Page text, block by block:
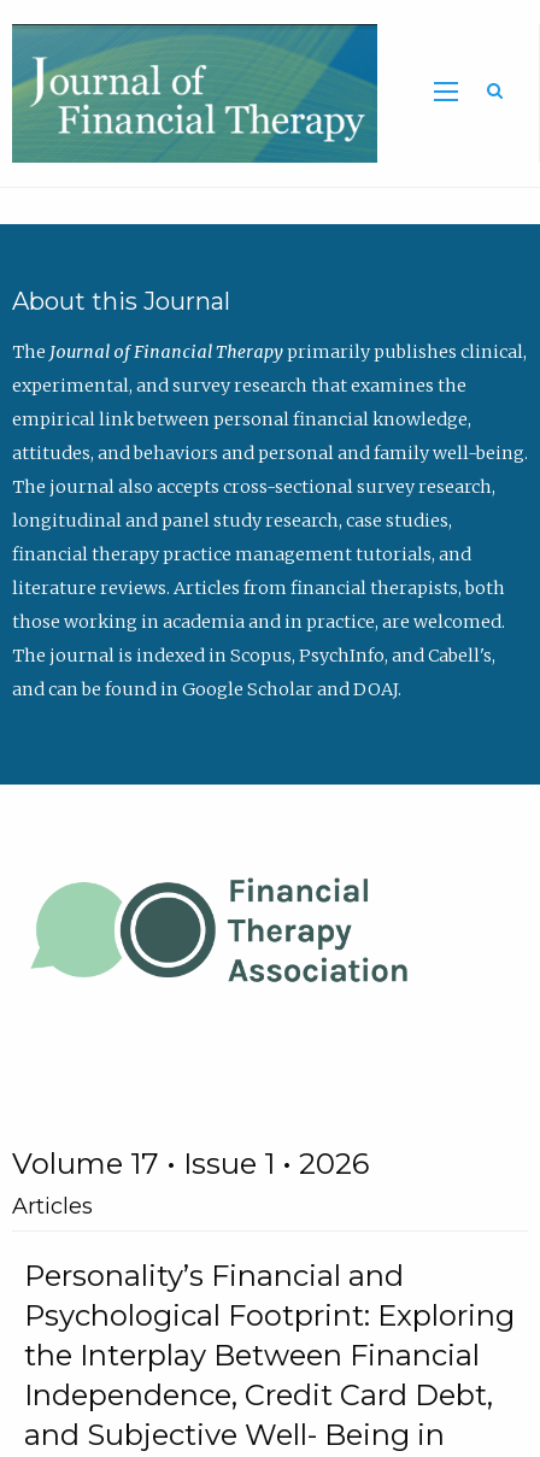
About this Journal
The Journal of Financial Therapyprimarily publishes clinical,
experimental, and survey research that examines the
empirical link between personal financial knowledge,
attitudes, and behaviors and personal and family well-being.
The journal also accepts cross-sectional survey research,
longitudinal and panel study research, case studies,
financial therapy practice management tutorials, and
literature reviews. Articles from financial therapists, both
those working in academia and in practice, are welcomed.
The journal is indexed in Scopus, PsychInfo, and Cabell's,
and can be found in Google Scholar and DOAJ.
Volume 17 • Issue 1 • 2026
Articles
Personality’s Financial and
Psychological Footprint: Exploring
the Interplay Between Financial
Independence, Credit Card Debt,
and Subjective Well- Being in